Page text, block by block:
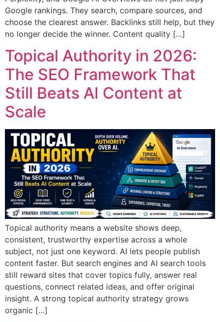
Google rankings. They search, compare sources, and
choose the clearest answer. Backlinks still help, but they
no longer decide the winner. Content quality […]
Topical Authority in 2026:
The SEO Framework That
Still Beats AI Content at
Scale
Topical authority means a website shows deep,
consistent, trustworthy expertise across a whole
subject, not just one keyword. AI lets people publish
content faster. But search engines and AI search tools
still reward sites that cover topics fully, answer real
questions, connect related ideas, and offer original
insight. A strong topical authority strategy grows
organic […]